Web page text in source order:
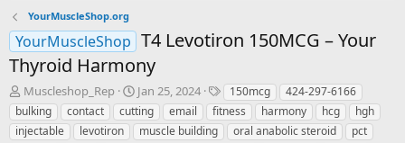
YourMuscleShop.org
YourMuscleShop T4 Levotiron 150MCG – Your
Thyroid Harmony
T
h
r
e
Muscleshop_Rep
S
t
a
r
Jan 25, 2024
T
a
g
s
150mcg
424-297-6166
bulking
contact cutting email fitness harmony hcg
hgh
injectable
levotiron muscle building oral anabolic steroid
pct